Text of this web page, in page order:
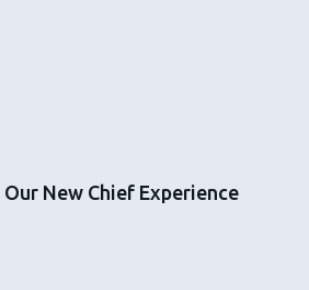
New Chief Experience